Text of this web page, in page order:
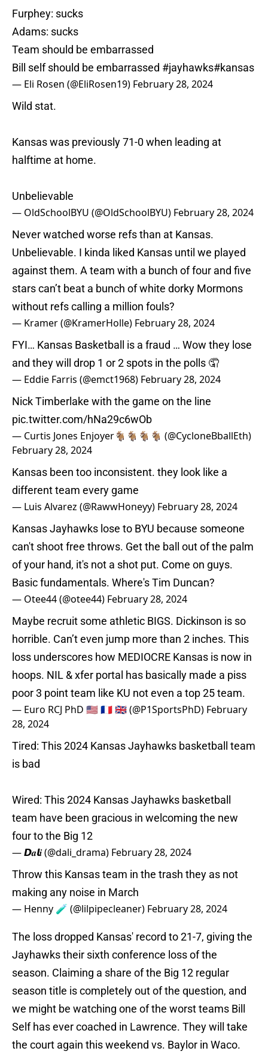
Furphey: sucks
Adams: sucks
Team should be embarrassed
Bill self should be embarrassed #jayhawks#kansas
— Eli Rosen (@EliRosen19) February 28, 2024
Wild stat.
Kansas was previously 71-0 when leading at
halftime at home.
Unbelievable
— OldSchoolBYU (@OldSchoolBYU) February 28, 2024
Never watched worse refs than at Kansas.
Unbelievable. I kinda liked Kansas until we played
against them. A team with a bunch of four and five
stars can’t beat a bunch of white dorky Mormons
without refs calling a million fouls?
— Kramer (@KramerHolle) February 28, 2024
FYI… Kansas Basketball is a fraud … Wow they lose
and they will drop 1 or 2 spots in the polls 🤦
— Eddie Farris (@emct1968) February 28, 2024
Nick Timberlake with the game on the line
pic.twitter.com/hNa29c6wOb
— Curtis Jones Enjoyer🐐🐐🐐🐐 (@CycloneBballEth)
February 28, 2024
Kansas been too inconsistent. they look like a
different team every game
— Luis Alvarez (@RawwHoneyy) February 28, 2024
Kansas Jayhawks lose to BYU because someone
can't shoot free throws. Get the ball out of the palm
of your hand, it's not a shot put. Come on guys.
Basic fundamentals. Where's Tim Duncan?
— Otee44 (@otee44) February 28, 2024
Maybe recruit some athletic BIGS. Dickinson is so
horrible. Can’t even jump more than 2 inches. This
loss underscores how MEDIOCRE Kansas is now in
hoops. NIL & xfer portal has basically made a piss
poor 3 point team like KU not even a top 25 team.
— Euro RCJ PhD 🇺🇸 🇫🇷 🇬🇧 (@P1SportsPhD) February
28, 2024
Tired: This 2024 Kansas Jayhawks basketball team
is bad
Wired: This 2024 Kansas Jayhawks basketball
team have been gracious in welcoming the new
four to the Big 12
— 𝘿𝒂𝙡𝒊 (@dali_drama) February 28, 2024
Throw this Kansas team in the trash they as not
making any noise in March
— Henny 🧪 (@lilpipecleaner) February 28, 2024
The loss dropped Kansas' record to 21-7, giving the
Jayhawks their sixth conference loss of the
season. Claiming a share of the Big 12 regular
season title is completely out of the question, and
we might be watching one of the worst teams Bill
Self has ever coached in Lawrence. They will take
the court again this weekend vs. Baylor in Waco.